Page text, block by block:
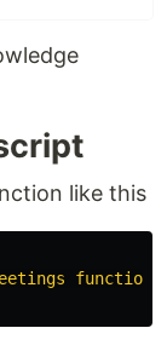
like this
function